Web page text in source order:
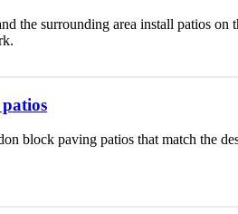
the surrounding area install patios on
block paving patios that match the